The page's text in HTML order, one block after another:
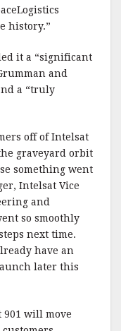
history.”
it a “significant
and
a “truly
off of Intelsat
graveyard orbit
something went
Intelsat Vice
and
so smoothly
next time.
have an
later this
901 will move